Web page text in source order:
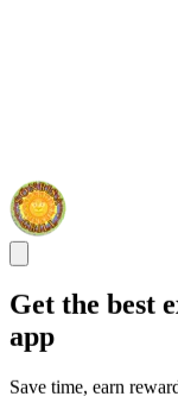
Get the best
app
Save time, earn